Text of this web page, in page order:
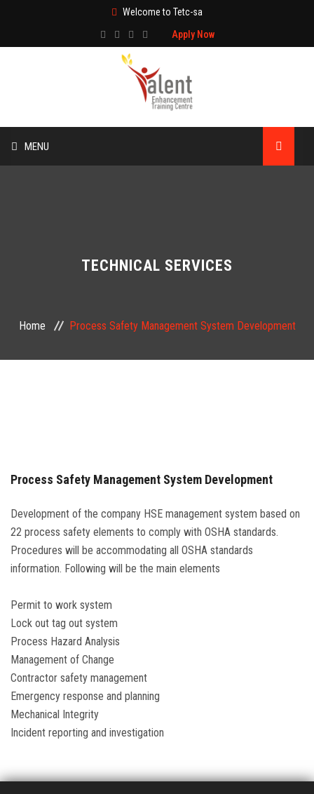
Welcome to Tetc-sa
Apply Now
MENU
TECHNICAL SERVICES
Home Process Safety Management System Development
Process Safety Management System Development
Development of the company HSE management system based on
22 process safety elements to comply with OSHA standards.
Procedures will be accommodating all OSHA standards
information. Following will be the main elements
Permit to work system
Lock out tag out system
Process Hazard Analysis
Management of Change
Contractor safety management
Emergency response and planning
Mechanical Integrity
Incident reporting and investigation